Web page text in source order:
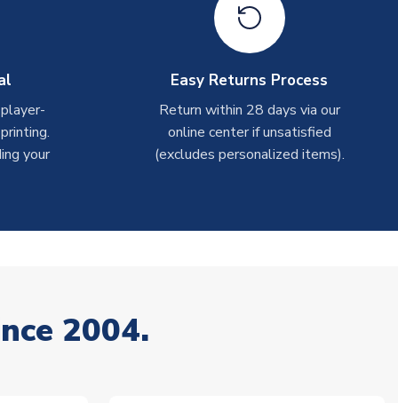
your
Easy Returns Process
Return within 28 days via our
online center if unsatisfied
(excludes personalized items).
2004.